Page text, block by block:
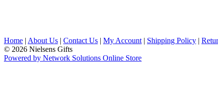
Home | About Us | Contact Us | My Account | Shipping Policy |
© 2026 Nielsens Gifts
Powered by Network Solutions Online Store